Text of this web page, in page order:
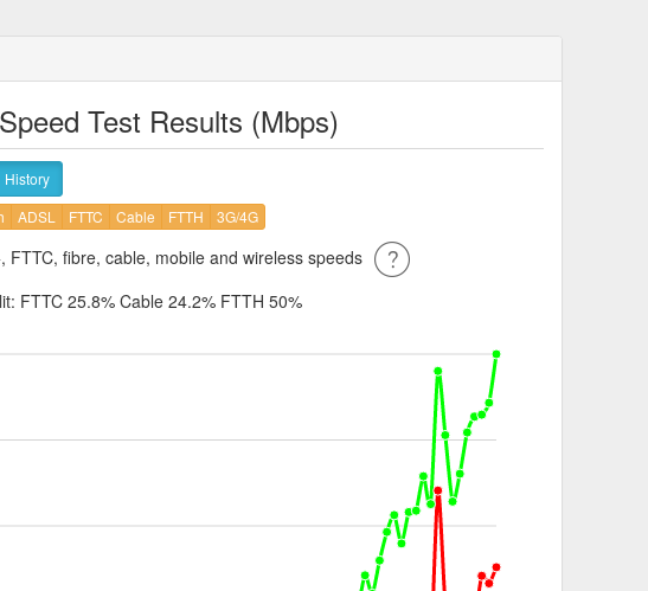
Test Results (Mbps)
History
ADSL FTTC Cable FTTH 3G/4G
FTTC, fibre, cable, mobile and wireless speeds
FTTC 25.8% Cable 24.2% FTTH 50%